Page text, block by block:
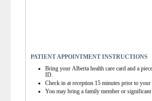
PATIENT APPOINTMENT INSTRUCTIONS
Bring your Alberta health care card and a
ID.
Check in at reception 15 minutes prior to your
You may bring a family member or